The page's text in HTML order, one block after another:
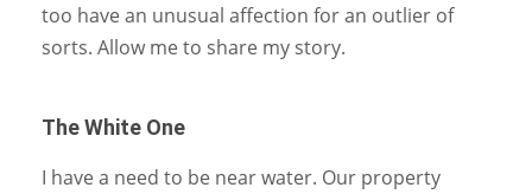
too have an unusual affection for an outlier of
sorts. Allow me to share my story.
The White One
I have a need to be near water. Our property